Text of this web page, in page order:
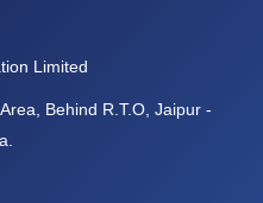
Limited
Behind R.T.O, Jaipur -